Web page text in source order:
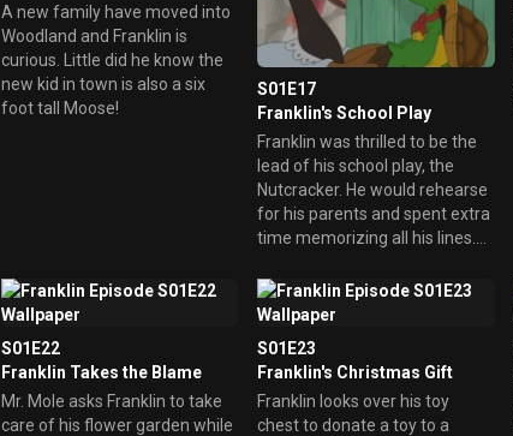
A new family have moved into
Woodland and Franklin is
curious. Little did he know the
new kid in town is also a six
foot tall Moose!
S01E17
Franklin's School Play
Franklin was thrilled to be the
lead of his school play, the
Nutcracker. He would rehearse
for his parents and spent extra
time memorizing all his lines.
Franklin ended up with stage
fright.
S01E22
Franklin Takes the Blame
Mr. Mole asks Franklin to take
care of his flower garden while
S01E23
Franklin's Christmas Gift
Franklin looks over his toy
chest to donate a toy to a